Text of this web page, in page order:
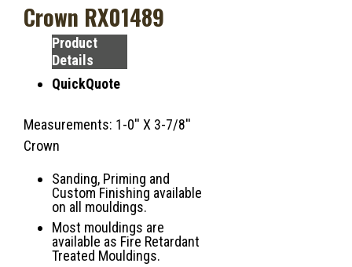
Crown RX01489
Product
Details
QuickQuote
Measurements: 1-0'' X 3-7/8''
Crown
Sanding, Priming and
Custom Finishing available
on all mouldings.
Most mouldings are
available as Fire Retardant
Treated Mouldings.